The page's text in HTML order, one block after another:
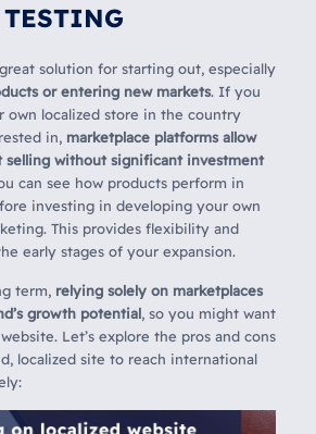
TESTING
solution for starting out, especially
or entering new markets. If you
own localized store in the country
in, marketplace platforms allow
selling without significant investment
can see how products perform in
investing in developing your own
This provides flexibility and
early stages of your expansion.
term, relying solely on marketplaces
growth potential, so you might want
Let’s explore the pros and cons
localized site to reach international